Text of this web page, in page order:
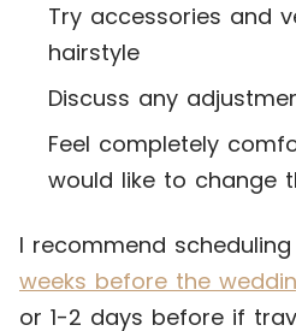
Try accessories and
hairstyle
Discuss any
Feel completely
would like to change
I recommend
weeks before the
or 1-2 days before if